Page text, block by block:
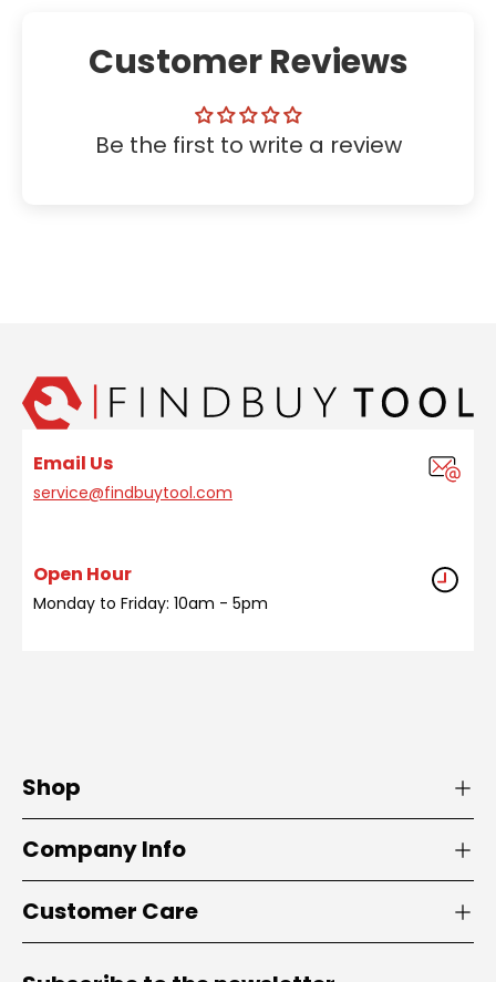
Customer Reviews
Be the first to write a review
Email Us
service@findbuytool.com
Open Hour
Monday to Friday: 10am - 5pm
Shop
Company Info
Customer Care